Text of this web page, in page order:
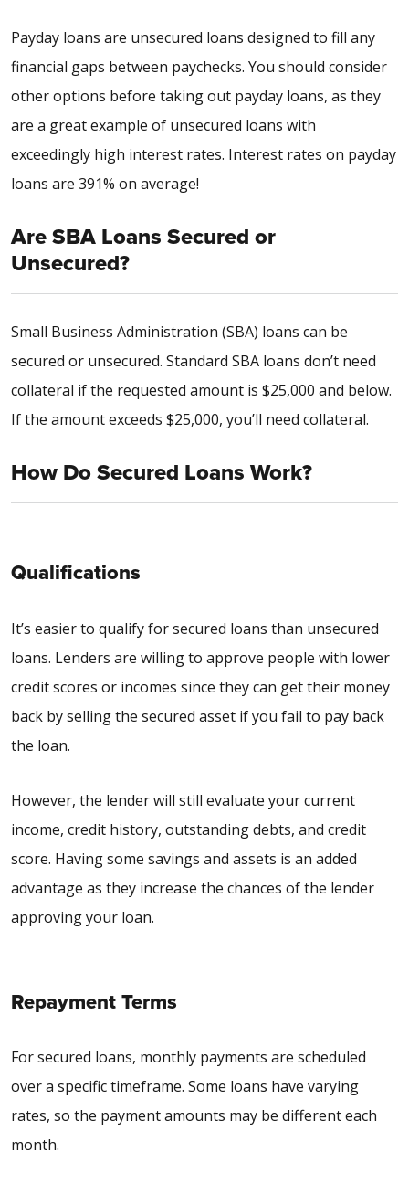
Payday loans are unsecured loans designed to fill any
financial gaps between paychecks. You should consider
other options before taking out payday loans, as they
are a great example of unsecured loans with
exceedingly high interest rates. Interest rates on payday
loans are 391% on average!
Are SBA Loans Secured or
Unsecured?
Small Business Administration (SBA) loans can be
secured or unsecured. Standard SBA loans don’t need
collateral if the requested amount is $25,000 and below.
If the amount exceeds $25,000, you’ll need collateral.
How Do Secured Loans Work?
Qualifications
It’s easier to qualify for secured loans than unsecured
loans. Lenders are willing to approve people with lower
credit scores or incomes since they can get their money
back by selling the secured asset if you fail to pay back
the loan.
However, the lender will still evaluate your current
income, credit history, outstanding debts, and credit
score. Having some savings and assets is an added
advantage as they increase the chances of the lender
approving your loan.
Repayment Terms
For secured loans, monthly payments are scheduled
over a specific timeframe. Some loans have varying
rates, so the payment amounts may be different each
month.